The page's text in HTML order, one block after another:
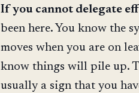
If you cannot delegate
been here. You know the
moves when you are on
know things will pile up.
usually a sign that you